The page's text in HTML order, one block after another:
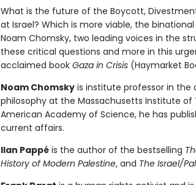
What is the future of the Boycott,
at Israel? Which is more viable, the
Noam Chomsky, two leading voices in the
these critical questions and more in this
acclaimed book Gaza in Crisis(Haymarket
Noam Chomskyis institute professor in the
philosophy at the Massachusetts Institute
American Academy of Science, he has
current affairs.
Ilan Pappéis the author of the bestselling
History of Modern Palestine, and The Israel/